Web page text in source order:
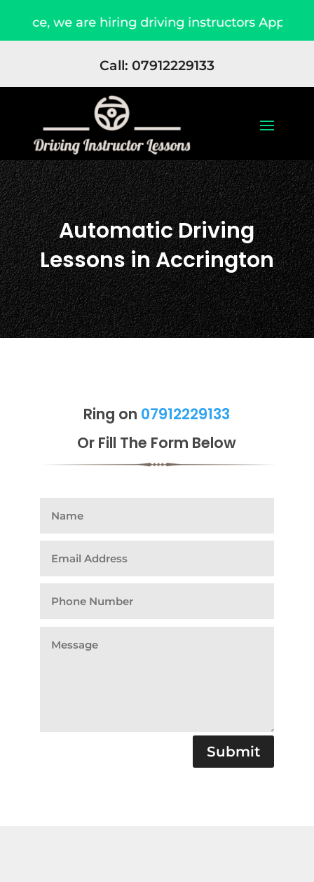
we are hiring driving instructors Apply Now
Call: 07912229133
Automatic Driving
Lessons in Accrington
Ring on 07912229133
Or Fill The Form Below
Submit